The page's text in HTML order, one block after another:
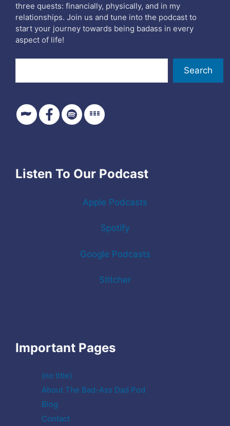
three quests: financially, physically, and in my
relationships. Join us and tune into the podcast to
start your journey towards being badass in every
aspect of life!
Search
Listen To Our Podcast
Apple Podcasts
Spotify
Google Podcasts
Stitcher
Important Pages
(no title)
About The Bad-Ass Dad Pod
Blog
Contact